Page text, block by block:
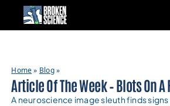
content
Home» Blog»
Article Of The Week – Blots On
A neuroscience image sleuth finds